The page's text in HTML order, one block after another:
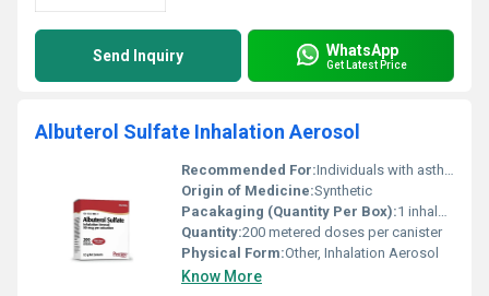
Send Inquiry WhatsApp
Get Latest Price
Albuterol Sulfate Inhalation Aerosol
Recommended For:Individuals with asthma or other obstructive airway conditions
Origin of Medicine:Synthetic
Pacakaging (Quantity Per Box):1 inhaler per box
Quantity:200 metered doses per canister
Physical Form:Other, Inhalation Aerosol
Know More